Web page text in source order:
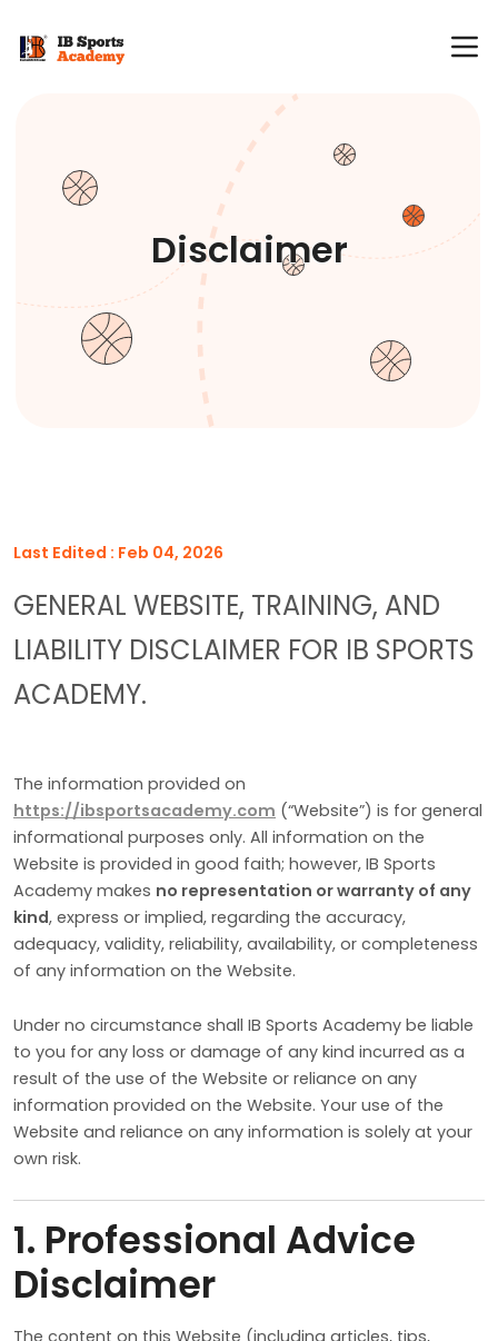
Disclaimer
Last Edited : Feb 04, 2026
GENERAL WEBSITE, TRAINING, AND
LIABILITY DISCLAIMER FOR IB SPORTS
ACADEMY.
The information provided on
https://ibsportsacademy.com (“Website”) is for general
informational purposes only. All information on the
Website is provided in good faith; however, IB Sports
Academy makes no representation or warranty of any
kind, express or implied, regarding the accuracy,
adequacy, validity, reliability, availability, or completeness
of any information on the Website.
Under no circumstance shall IB Sports Academy be liable
to you for any loss or damage of any kind incurred as a
result of the use of the Website or reliance on any
information provided on the Website. Your use of the
Website and reliance on any information is solely at your
own risk.
1. Professional Advice
Disclaimer